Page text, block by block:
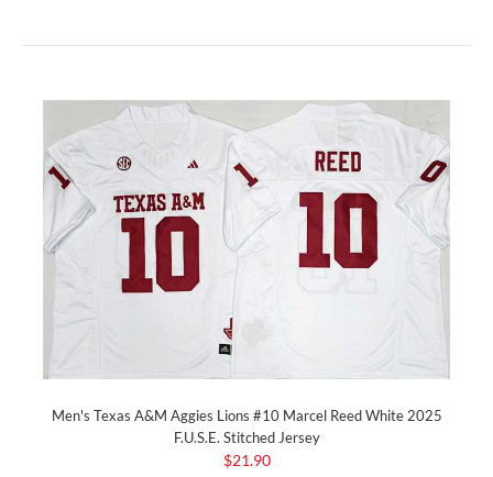
Men's Texas A&M Aggies Lions #10 Marcel Reed White 2025
F.U.S.E. Stitched Jersey
$21.90